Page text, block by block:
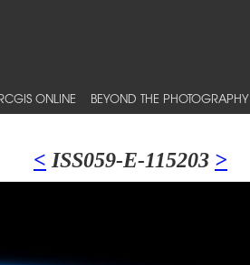
ONLINE BEYOND THE PHOTOGRAPHY
< ISS059-E-115203 >